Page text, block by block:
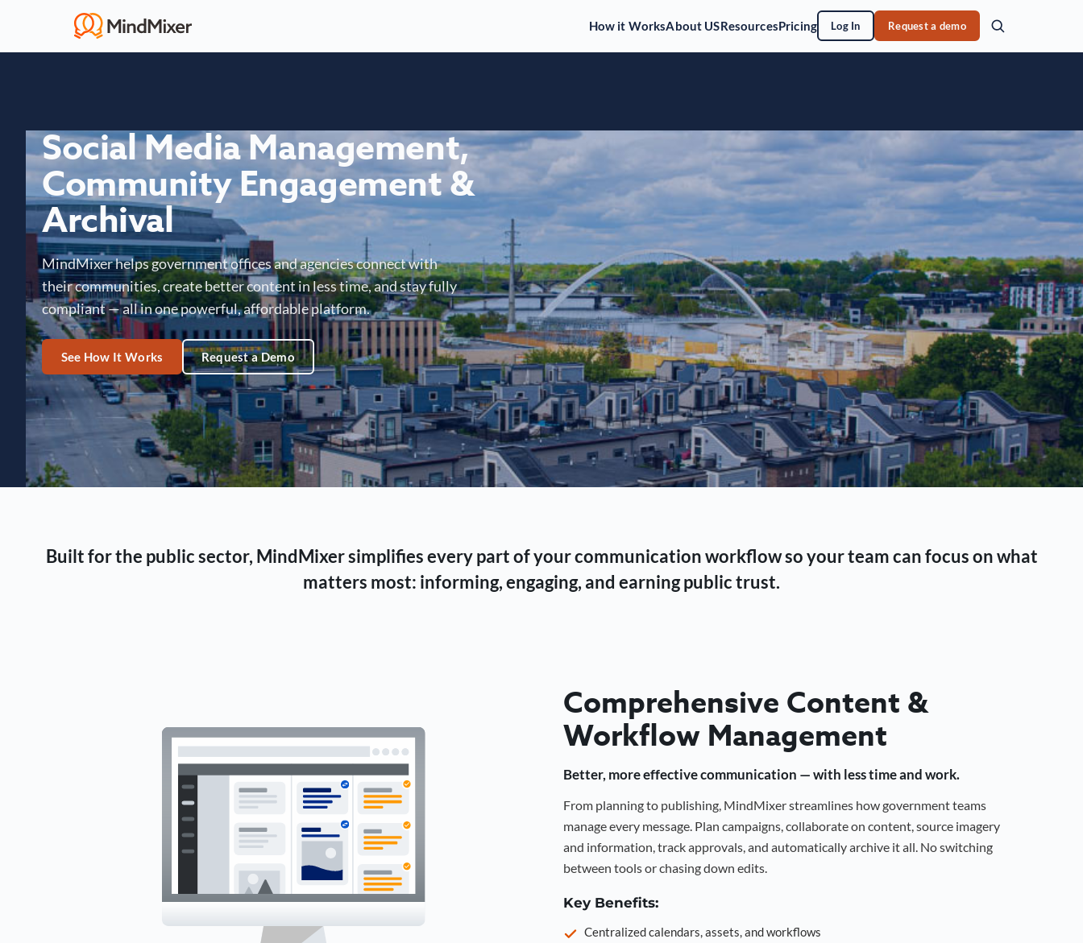
How it WorksAbout USResourcesPricing Log In Request a demo
Social Media Management,
Community Engagement &
Archival
MindMixer helps government offices and agencies connect with
their communities, create better content in less time, and stay fully
compliant — all in one powerful, affordable platform.
See How It Works Request a Demo
Built for the public sector, MindMixer simplifies every part of your communication workflow so your team can focus on what
matters most: informing, engaging, and earning public trust.
Comprehensive Content &
Workflow Management
Better, more effective communication — with less time and work.
From planning to publishing, MindMixer streamlines how government teams
manage every message. Plan campaigns, collaborate on content, source imagery
and information, track approvals, and automatically archive it all. No switching
between tools or chasing down edits.
Key Benefits:
Centralized calendars, assets, and workflows